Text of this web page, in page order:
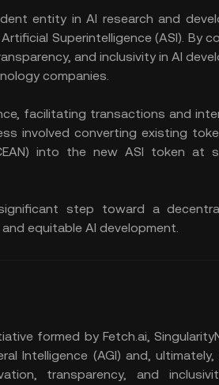
entity in AI research and
Superintelligence (ASI). By
and inclusivity in AI
companies.
facilitating transactions and
involved converting existing
into the new ASI token at
step toward a
equitable AI development.
formed by Fetch.ai,
Intelligence (AGI) and, ultimately,
transparency, and